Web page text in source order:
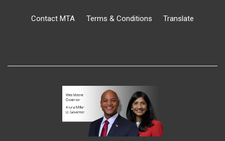
Contact MTA Terms & Conditions Translate